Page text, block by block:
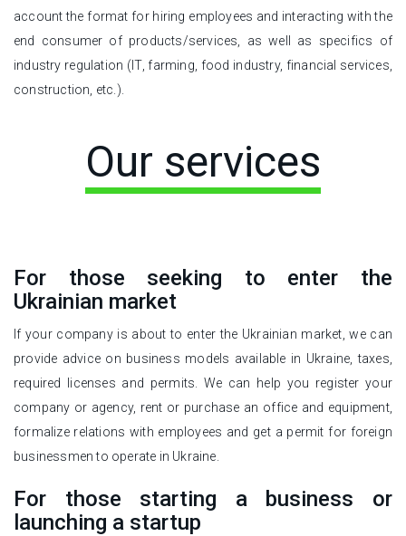
account the format for hiring employees and interacting with the
end consumer of products/services, as well as specifics of
industry regulation (IT, farming, food industry, financial services,
construction, etc.).
Our services
For those seeking to enter the
Ukrainian market
If your company is about to enter the Ukrainian market, we can
provide advice on business models available in Ukraine, taxes,
required licenses and permits. We can help you register your
company or agency, rent or purchase an office and equipment,
formalize relations with employees and get a permit for foreign
businessmen to operate in Ukraine.
For those starting a business or
launching a startup